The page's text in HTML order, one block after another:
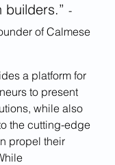
-
of Calmese
a platform for
to present
while also
the cutting-edge
propel their